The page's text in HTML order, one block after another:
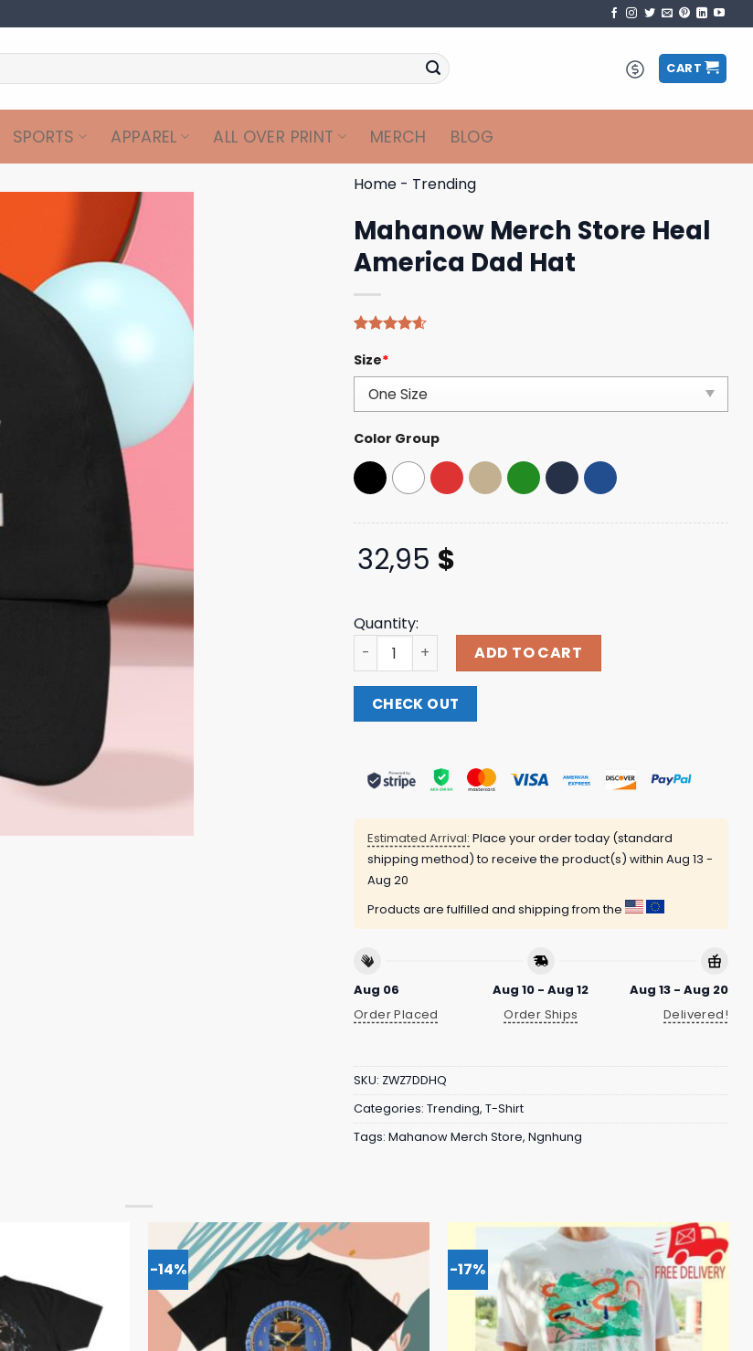
CART
SPORTS APPAREL ALL OVER PRINT MERCH BLOG
Home - Trending
Mahanow Merch Store Heal
America Dad Hat
out of 5
based on
customer
ratings
Size*
Color Group
32,95 $
Quantity:
Mahanow Merch Store Heal America Dad Hat quantity
ADD TO CART
CHECK OUT
Estimated Arrival: Place your order today (standard
shipping method) to receive the product(s) within Aug 13 -
Aug 20
Products are fulfilled and shipping from the
Aug 06
Order Placed
Aug 10 - Aug 12
Order Ships
Aug 13 - Aug 20
Delivered!
SKU: ZWZ7DDHQ
Categories: Trending, T-Shirt
Tags: Mahanow Merch Store, Ngnhung
-14% -17%